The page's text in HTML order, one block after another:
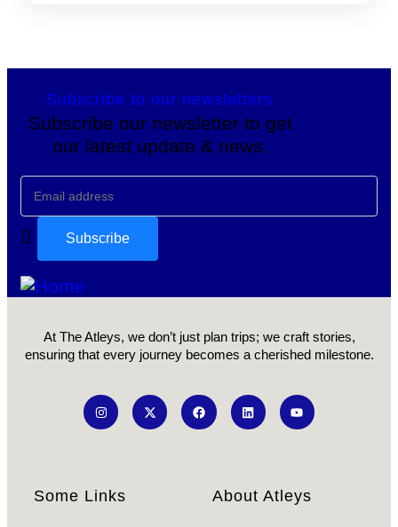
Subscribe to our newsletters
Subscribe our newsletter to get
our latest update & news.
At The Atleys, we don’t just plan trips; we craft stories,
ensuring that every journey becomes a cherished milestone.
Some Links About Atleys